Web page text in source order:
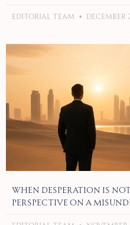
Editorial Team December
When Desperation Is
Perspective on a